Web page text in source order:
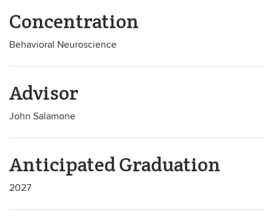
Concentration
Behavioral Neuroscience
Advisor
John Salamone
Anticipated Graduation
2027